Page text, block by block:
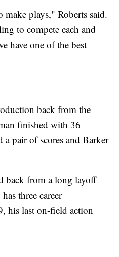
plays," Roberts said.
to compete each and
have one of the best
back from the
finished with 36
pair of scores and Barker
back from a long layoff
three career
his last on-field action